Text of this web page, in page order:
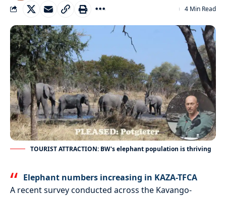
4 Min Read
TOURIST ATTRACTION: BW's elephant population is thriving
Elephant numbers increasing in KAZA-TFCA
A recent survey conducted across the Kavango-